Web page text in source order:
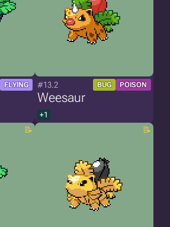
FLYING #13.2 BUG POISON
Weesaur
+1